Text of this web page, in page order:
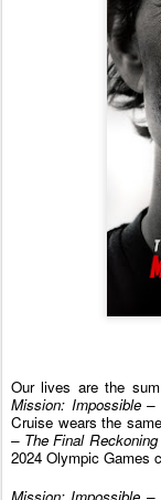
Our lives are the
Mission: Impossible
Cruise wears the
– The Final Reckoning
2024 Olympic Games